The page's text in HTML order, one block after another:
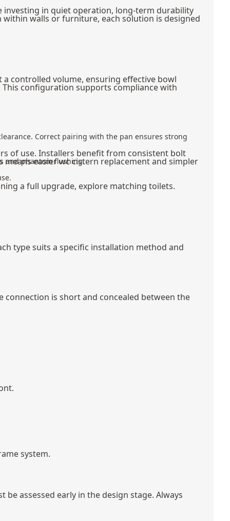
investing in quiet operation, long-term durability
walls or furniture, each solution is designed
controlled volume, ensuring effective bowl
configuration supports compliance with
Correct pairing with the pan ensures strong
and phantom flushing.
of use. Installers benefit from consistent bolt
easier wc cistern replacement and simpler
a full upgrade, explore matching toilets.
type suits a specific installation method and
connection is short and concealed between the
system.
assessed early in the design stage. Always